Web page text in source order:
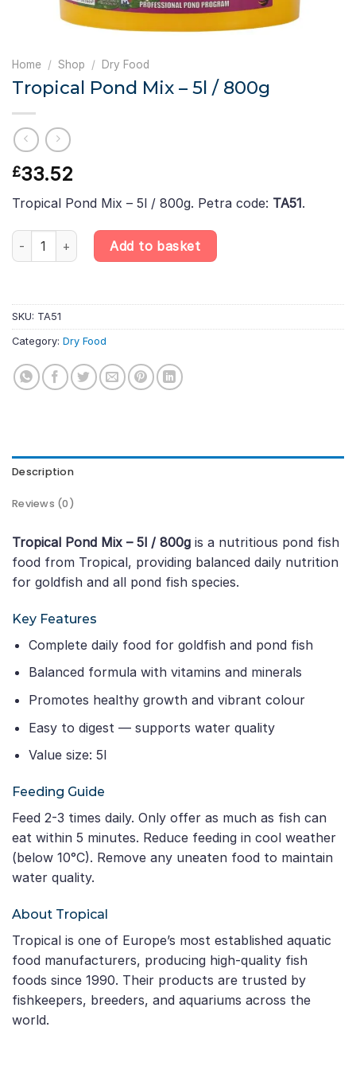
Home / Shop / Dry Food
Tropical Pond Mix – 5l / 800g
£33.52
Tropical Pond Mix – 5l / 800g. Petra code: TA51.
Tropical Pond Mix – 5l / 800g quantity
Add to basket
SKU: TA51
Category: Dry Food
Description
Reviews (0)
Tropical Pond Mix – 5l / 800g is a nutritious pond fish
food from Tropical, providing balanced daily nutrition
for goldfish and all pond fish species.
Key Features
Complete daily food for goldfish and pond fish
Balanced formula with vitamins and minerals
Promotes healthy growth and vibrant colour
Easy to digest — supports water quality
Value size: 5l
Feeding Guide
Feed 2-3 times daily. Only offer as much as fish can
eat within 5 minutes. Reduce feeding in cool weather
(below 10°C). Remove any uneaten food to maintain
water quality.
About Tropical
Tropical is one of Europe’s most established aquatic
food manufacturers, producing high-quality fish
foods since 1990. Their products are trusted by
fishkeepers, breeders, and aquariums across the
world.